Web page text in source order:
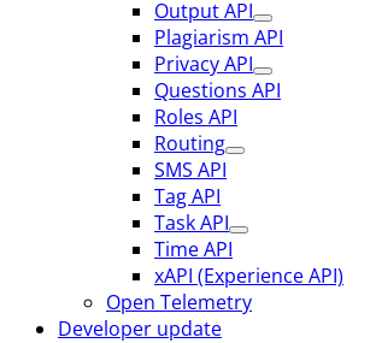
Output API
Plagiarism API
Privacy API
Questions API
Roles API
Routing
SMS API
Tag API
Task API
Time API
xAPI (Experience API)
Open Telemetry
Developer update